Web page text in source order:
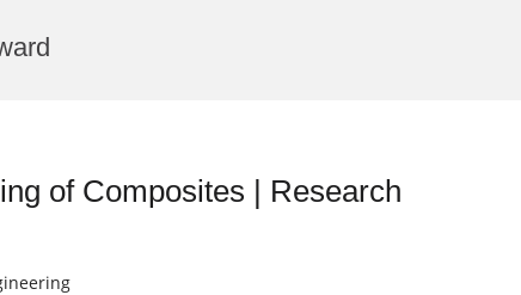
of Composites | Research